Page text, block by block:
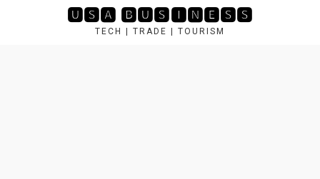
🆄🆂🅰 🅱🆄🆂🅸🅽🅴🆂🆂
TECH | TRADE | TOURISM